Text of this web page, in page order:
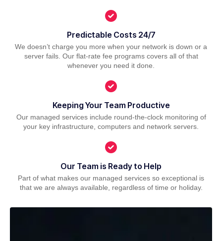
Predictable Costs 24/7
We doesn’t charge you more when your network is down or a
server fails. Our flat-rate fee programs covers all of that
whenever you need it done.
Keeping Your Team Productive
Our managed services include round-the-clock monitoring of
your key infrastructure, computers and network servers.
Our Team is Ready to Help
Part of what makes our managed services so exceptional is
that we are always available, regardless of time or holiday.